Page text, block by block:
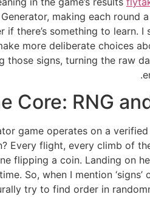
making each
there’s something to learn.
more deliberate choices
signs, turning the raw
Core: RNG
game operates on a verified
Every flight, every climb of
flipping a coin. Landing on
So, when I mention ‘signs’
try to find order in